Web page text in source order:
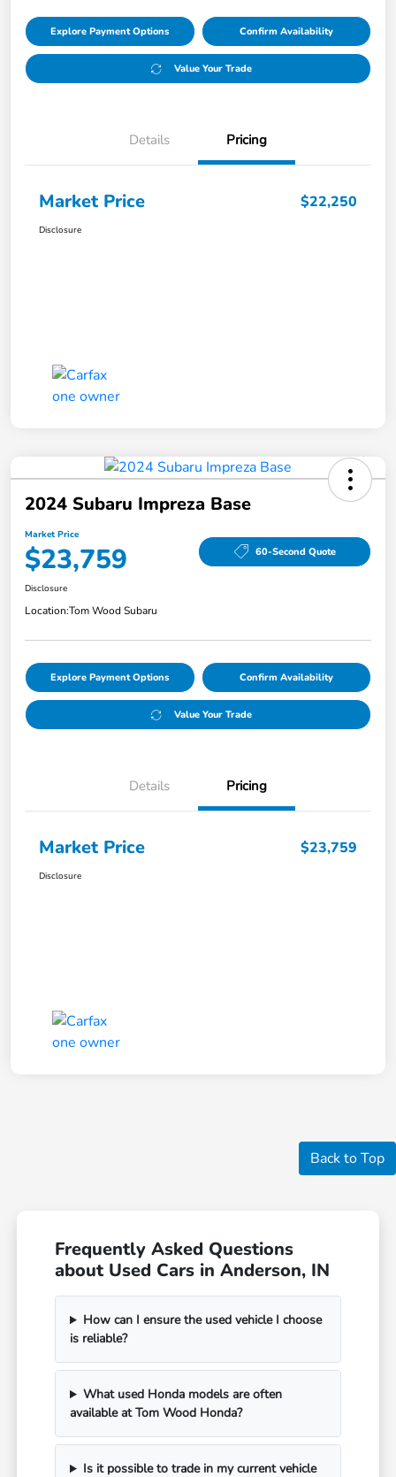
Explore Payment Options Confirm Availability
Value Your Trade
Details Pricing
Market Price $22,250
Disclosure
2024 Subaru Impreza Base
Market Price
$23,759 60-Second Quote
Disclosure
Location:Tom Wood Subaru
Explore Payment Options Confirm Availability
Value Your Trade
Details Pricing
Market Price $23,759
Disclosure
Back to Top
Frequently Asked Questions
about Used Cars in Anderson, IN
How can I ensure the used vehicle I choose
is reliable?
What used Honda models are often
available at Tom Wood Honda?
Is it possible to trade in my current vehicle